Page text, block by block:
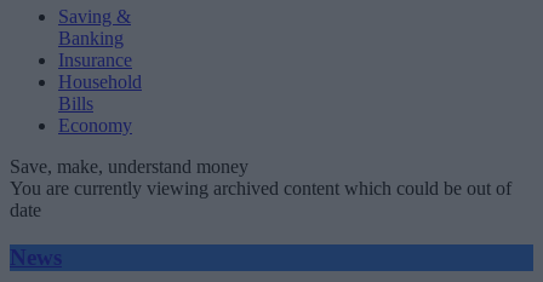
Saving &
Banking
Insurance
Household
Bills
Economy
Save, make, understand money
You are currently viewing archived content which could be out of
date
News